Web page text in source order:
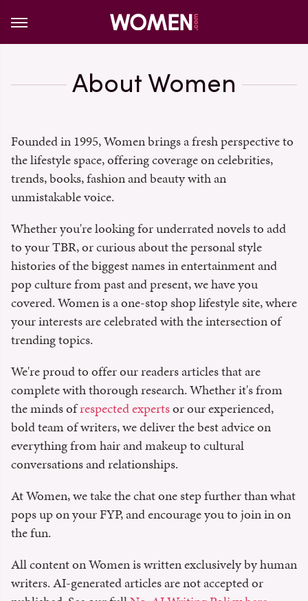
About Women
Founded in 1995, Women brings a fresh perspective to
the lifestyle space, offering coverage on celebrities,
trends, books, fashion and beauty with an
unmistakable voice.
Whether you're looking for underrated novels to add
to your TBR, or curious about the personal style
histories of the biggest names in entertainment and
pop culture from past and present, we have you
covered. Women is a one-stop shop lifestyle site, where
your interests are celebrated with the intersection of
trending topics.
We're proud to offer our readers articles that are
complete with thorough research. Whether it's from
the minds ofrespected expertsor our experienced,
bold team of writers, we deliver the best advice on
everything from hair and makeup to cultural
conversations and relationships.
At Women, we take the chat one step further than what
pops up on your FYP, and encourage you to join in on
the fun.
All content on Women is written exclusively by human
writers. AI-generated articles are not accepted or